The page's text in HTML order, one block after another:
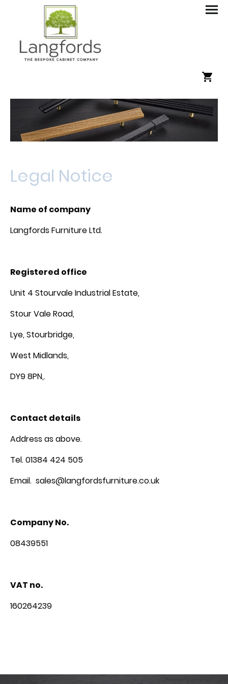
Legal Notice
Name of company
Langfords Furniture Ltd.
Registered office
Unit 4 Stourvale Industrial Estate,
Stour Vale Road,
Lye, Stourbridge,
West Midlands,
DY9 8PN,.
Contact details
Address as above.
Tel. 01384 424 505
Email. sales@langfordsfurniture.co.uk
Company No.
08439551
VAT no.
160264239